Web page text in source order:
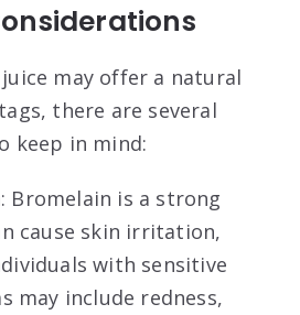
may offer a natural
there are several
keep in mind:
: Bromelain is a strong
cause skin irritation,
with sensitive
may include redness,